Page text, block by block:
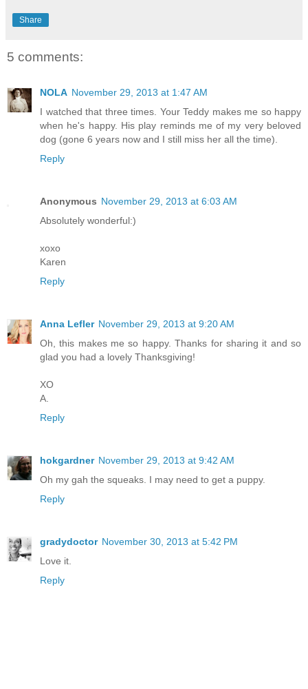
Share
5 comments:
NOLA November 29, 2013 at 1:47 AM
I watched that three times. Your Teddy makes me so happy
when he's happy. His play reminds me of my very beloved
dog (gone 6 years now and I still miss her all the time).
Reply
Anonymous November 29, 2013 at 6:03 AM
Absolutely wonderful:)
xoxo
Karen
Reply
Anna Lefler November 29, 2013 at 9:20 AM
Oh, this makes me so happy. Thanks for sharing it and so
glad you had a lovely Thanksgiving!
XO
A.
Reply
hokgardner November 29, 2013 at 9:42 AM
Oh my gah the squeaks. I may need to get a puppy.
Reply
gradydoctor November 30, 2013 at 5:42 PM
Love it.
Reply